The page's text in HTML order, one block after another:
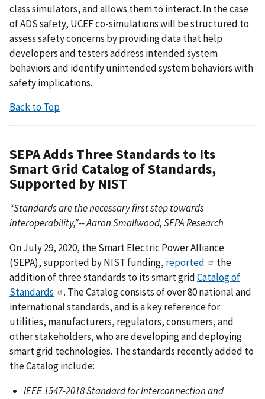
class simulators, and allows them to interact. In the case
of ADS safety, UCEF co-simulations will be structured to
assess safety concerns by providing data that help
developers and testers address intended system
behaviors and identify unintended system behaviors with
safety implications.
Back to Top
SEPA Adds Three Standards to Its
Smart Grid Catalog of Standards,
Supported by NIST
“Standards are the necessary first step towards
interoperability,”-- Aaron Smallwood, SEPA Research
On July 29, 2020, the Smart Electric Power Alliance
(SEPA), supported by NIST funding, reported
the
addition of three standards to its smart gridCatalog of
Standards
. The Catalog consists of over 80 national and
international standards, and is a key reference for
utilities, manufacturers, regulators, consumers, and
other stakeholders, who are developing and deploying
smart grid technologies. The standards recently added to
the Catalog include:
IEEE 1547-2018 Standard for Interconnection and